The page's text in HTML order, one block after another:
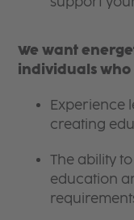
We want
individuals who
Experience
creating
The ability
education